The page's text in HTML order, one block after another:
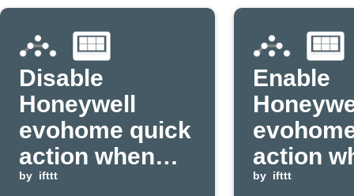
Disable
Honeywell
evohome quick
action when
Apilio event
by ifttt
Enable
action
Apilio
by ifttt